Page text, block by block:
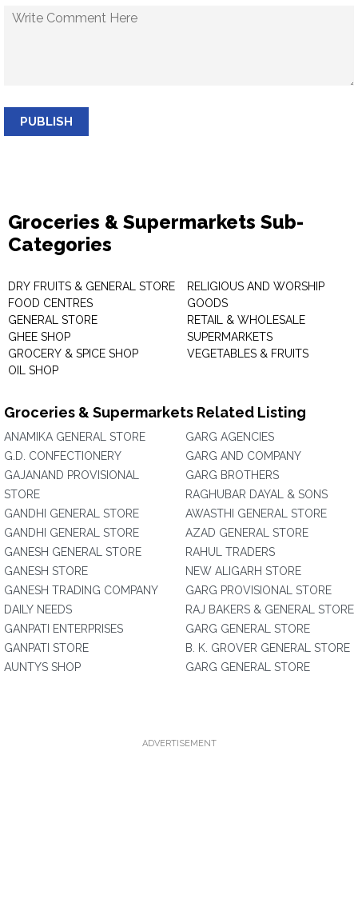
PUBLISH
Groceries & Supermarkets Sub-
Categories
DRY FRUITS & GENERAL STORE
FOOD CENTRES
GENERAL STORE
GHEE SHOP
GROCERY & SPICE SHOP
OIL SHOP
RELIGIOUS AND WORSHIP
GOODS
RETAIL & WHOLESALE
SUPERMARKETS
VEGETABLES & FRUITS
Groceries & Supermarkets Related Listing
ANAMIKA GENERAL STORE
G.D. CONFECTIONERY
GAJANAND PROVISIONAL
STORE
GANDHI GENERAL STORE
GANDHI GENERAL STORE
GANESH GENERAL STORE
GANESH STORE
GANESH TRADING COMPANY
DAILY NEEDS
GANPATI ENTERPRISES
GANPATI STORE
AUNTYS SHOP
GARG AGENCIES
GARG AND COMPANY
GARG BROTHERS
RAGHUBAR DAYAL & SONS
AWASTHI GENERAL STORE
AZAD GENERAL STORE
RAHUL TRADERS
NEW ALIGARH STORE
GARG PROVISIONAL STORE
RAJ BAKERS & GENERAL STORE
GARG GENERAL STORE
B. K. GROVER GENERAL STORE
GARG GENERAL STORE
ADVERTISEMENT